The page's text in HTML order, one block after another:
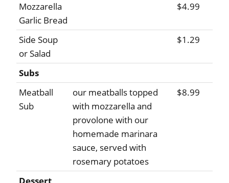
Mozzarella
Garlic Bread
$4.99
Side Soup
or Salad
$1.29
Subs
Meatball
Sub
our meatballs topped
with mozzarella and
provolone with our
homemade marinara
sauce, served with
rosemary potatoes
$8.99